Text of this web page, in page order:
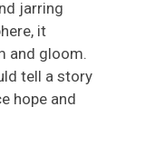
jarring
it
and gloom.
tell a story
hope and